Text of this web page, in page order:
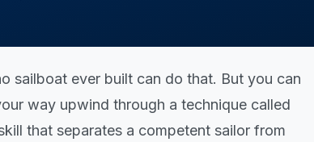
sailboat ever built can do that. But you can
way upwind through a technique called
that separates a competent sailor from